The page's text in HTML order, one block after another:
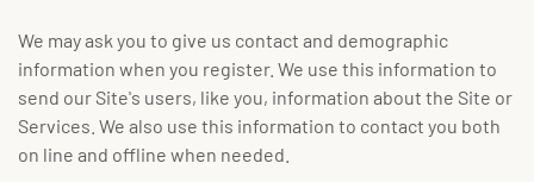
We may ask you to give us contact and demographic
information when you register. We use this information to
send our Site's users, like you, information about the Site or
Services. We also use this information to contact you both
on line and offline when needed.